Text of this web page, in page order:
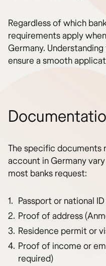
Regardless of which
requirements apply
Germany.
ensure a smooth
The specific documents
account in Germany
most banks request:
Passport or national
Proof of address
Residence permit or
Proof of income or
required)